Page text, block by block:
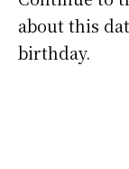
about this
birthday.